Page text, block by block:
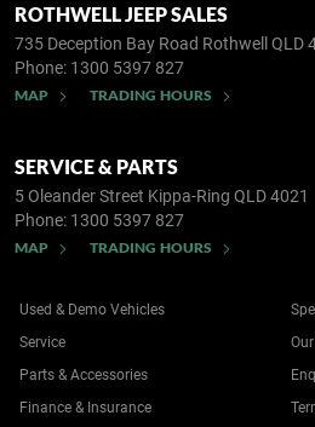
ROTHWELL JEEP SALES
735 Deception Bay Road Rothwell QLD
Phone: 1300 5397 827
MAP TRADING HOURS
SERVICE & PARTS
5 Oleander Street Kippa-Ring QLD 4021
Phone: 1300 5397 827
MAP TRADING HOURS
Used & Demo Vehicles
Service
Parts & Accessories
Finance & Insurance